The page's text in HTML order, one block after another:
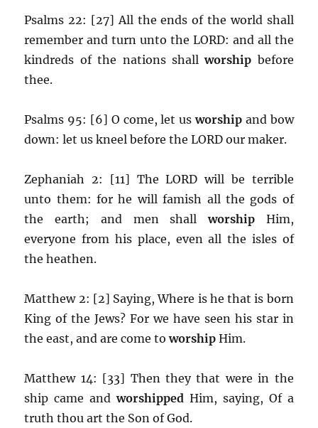
Psalms 22: [27] All the ends of the world shall
remember and turn unto the LORD: and all the
kindreds of the nations shallworship before
thee.
Psalms 95: [6] O come, let usworship and bow
down: let us kneel before the LORD our maker.
Zephaniah 2: [11] The LORD will be terrible
unto them: for he will famish all the gods of
the earth; and men shallworshipHim,
everyone from his place, even all the isles of
the heathen.
Matthew 2: [2] Saying, Where is he that is born
King of the Jews? For we have seen his star in
the east, and are come to worship Him.
Matthew 14: [33] Then they that were in the
ship came andworshipped Him, saying, Of a
truth thou art the Son of God.